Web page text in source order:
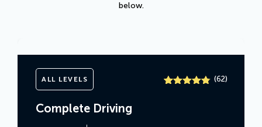
below.
ALL LEVELS (62)
Complete Driving